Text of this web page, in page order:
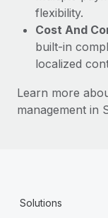
Most teams hear
six-month
Learn More
flexibility.
Cost And
built-in
localized
Learn more
management in
Solutions